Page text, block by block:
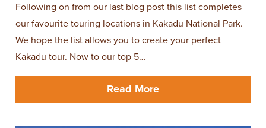
​Following on from our last blog post this list completes
our favourite touring locations in Kakadu National Park.
We hope the list allows you to create your perfect
Kakadu tour. Now to our top 5…
Read More